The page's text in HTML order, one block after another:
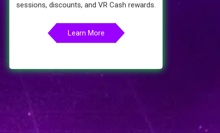
sessions, discounts, and VR Cash rewards.
Learn More